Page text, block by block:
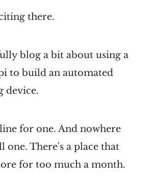
there.
blog a bit about using a
to build an automated
device.
for one. And nowhere
one. There's a place that
for too much a month.